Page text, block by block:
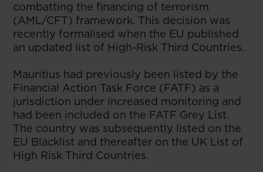
combatting the financing of terrorism
(AML/CFT) framework. This decision was
recently formalised when the EU published
an updated list of High-Risk Third Countries.
Mauritius had previously been listed by the
Financial Action Task Force (FATF) as a
jurisdiction under increased monitoring and
had been included on the FATF Grey List.
The country was subsequently listed on the
EU Blacklist and thereafter on the UK List of
High Risk Third Countries.